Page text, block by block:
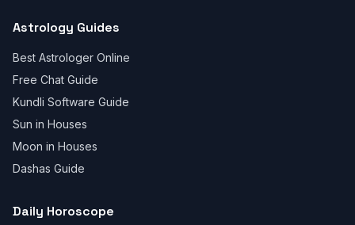
Astrology Guides
Best Astrologer Online
Free Chat Guide
Kundli Software Guide
Sun in Houses
Moon in Houses
Dashas Guide
Daily Horoscope